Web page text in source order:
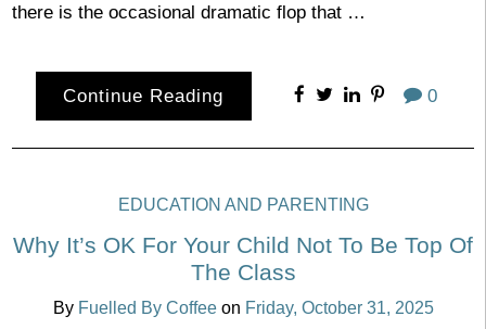
there is the occasional dramatic flop that …
Continue Reading 0
EDUCATION AND PARENTING
Why It’s OK For Your Child Not To Be Top Of
The Class
By Fuelled By Coffee on Friday, October 31, 2025